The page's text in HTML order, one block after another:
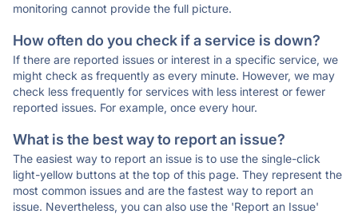
monitoring cannot provide the full picture.
How often do you check if a service is down?
If there are reported issues or interest in a specific service, we
might check as frequently as every minute. However, we may
check less frequently for services with less interest or fewer
reported issues. For example, once every hour.
What is the best way to report an issue?
The easiest way to report an issue is to use the single-click
light-yellow buttons at the top of this page. They represent the
most common issues and are the fastest way to report an
issue. Nevertheless, you can also use the 'Report an Issue'